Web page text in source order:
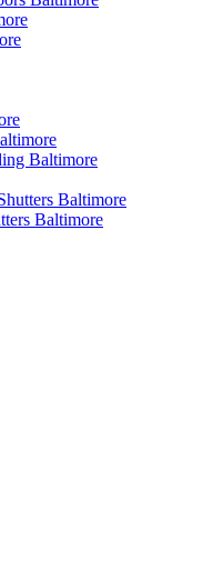
Baltimore
Baltimore
Baltimore